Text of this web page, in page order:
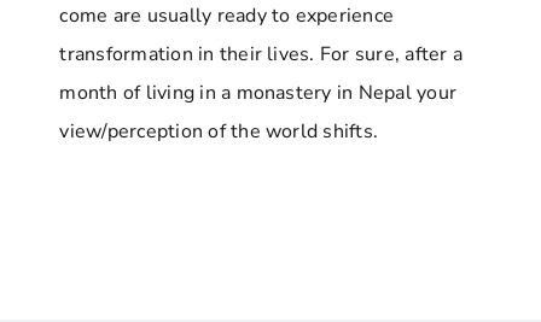
come are usually ready to experience
transformation in their lives. For sure, after a
month of living in a monastery in Nepal your
view/perception of the world shifts.